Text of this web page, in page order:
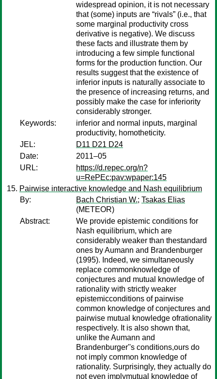
widespread opinion, it is not necessary
that (some) inputs are “rivals” (i.e., that
some marginal productivity cross
derivative is negative). We discuss
these facts and illustrate them by
introducing a few simple functional
forms for the production function. Our
results suggest that the existence of
inferior inputs is naturally associate to
the presence of increasing returns, and
possibly make the case for inferiority
considerably stronger.
Keywords:
inferior and normal inputs, marginal
productivity, homotheticity.
JEL:
D11 D21 D24
Date:
2011–05
URL:
https://d.repec.org/n?
u=RePEc:pav:wpaper:145
Pairwise interactive knowledge and Nash equilibrium
By:
Bach Christian W.; Tsakas Elias
(METEOR)
Abstract:
We provide epistemic conditions for
Nash equilibrium, which are
considerably weaker than thestandard
ones by Aumann and Brandenburger
(1995). Indeed, we simultaneously
replace commonknowledge of
conjectures and mutual knowledge of
rationality with strictly weaker
epistemicconditions of pairwise
common knowledge of conjectures and
pairwise mutual knowledge ofrationality
respectively. It is also shown that,
unlike the Aumann and
Brandenburger''s conditions,ours do
not imply common knowledge of
rationality. Surprisingly, they actually do
not even implymutual knowledge of